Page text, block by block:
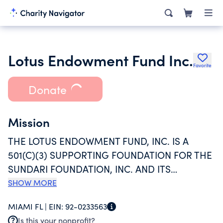
Lotus Endowment Fund Inc. Favorite
Donate
Mission
THE LOTUS ENDOWMENT FUND, INC. IS A
501(C)(3) SUPPORTING FOUNDATION FOR THE
SUNDARI FOUNDATION, INC. AND ITS
INITIATIVES, INCLUDING THE LOTUS HOUSE
WAS FORMED TO SECURE THE FINANCIAL
SHOW MORE
MIAMI FL | EIN: 92-0233563
Is this your nonprofit?